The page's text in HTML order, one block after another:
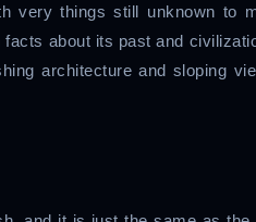
very things still unknown to
about its past and
architecture and sloping